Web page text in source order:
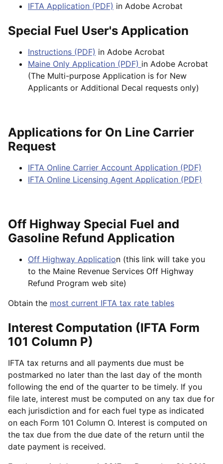
IFTA Application (PDF) in Adobe Acrobat
Special Fuel User's Application
Instructions (PDF) in Adobe Acrobat
Maine Only Application (PDF) in Adobe Acrobat
(The Multi-purpose Application is for New
Applicants or Additional Decal requests only)
Applications for On Line Carrier
Request
IFTA Online Carrier Account Application (PDF)
IFTA Online Licensing Agent Application (PDF)
Off Highway Special Fuel and
Gasoline Refund Application
Off Highway Application (this link will take you
to the Maine Revenue Services Off Highway
Refund Program web site)
Obtain the most current IFTA tax rate tables
Interest Computation (IFTA Form
101 Column P)
IFTA tax returns and all payments due must be
postmarked no later than the last day of the month
following the end of the quarter to be timely. If you
file late, interest must be computed on any tax due for
each jurisdiction and for each fuel type as indicated
on each Form 101 Column O. Interest is computed on
the tax due from the due date of the return until the
date payment is received.